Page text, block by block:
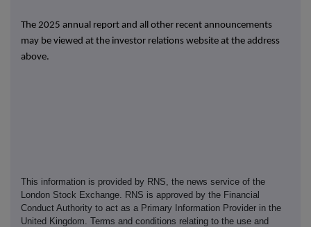
The 2025 annual report and all other recent announcements
may be viewed at the investor relations website at the address
above.
This information is provided by RNS, the news service of the
London Stock Exchange. RNS is approved by the Financial
Conduct Authority to act as a Primary Information Provider in the
United Kingdom. Terms and conditions relating to the use and